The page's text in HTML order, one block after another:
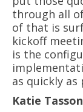
through all
of that is
kickoff
is the
as quickly as
Katie